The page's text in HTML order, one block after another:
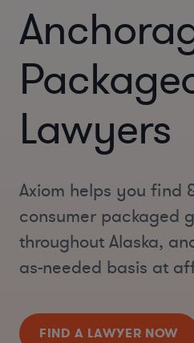
Lawyers
Axiom helps you find
consumer packaged
throughout Alaska,
as-needed basis at
FIND A LAWYER NOW